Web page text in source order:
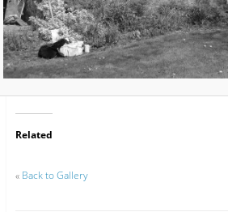
Related
« Back to Gallery